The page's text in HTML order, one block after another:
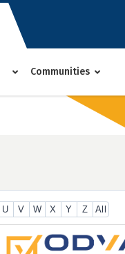
Communities
U V W X Y Z All